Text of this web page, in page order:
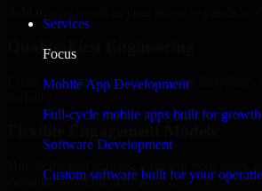
Services
Focus
Mobile App Development
Full-cycle mobile apps built for growth
Software Development
Custom software built for your
Quality-First Engineering
Clean code, best practices, testing discipline,
delivery based on your needs.